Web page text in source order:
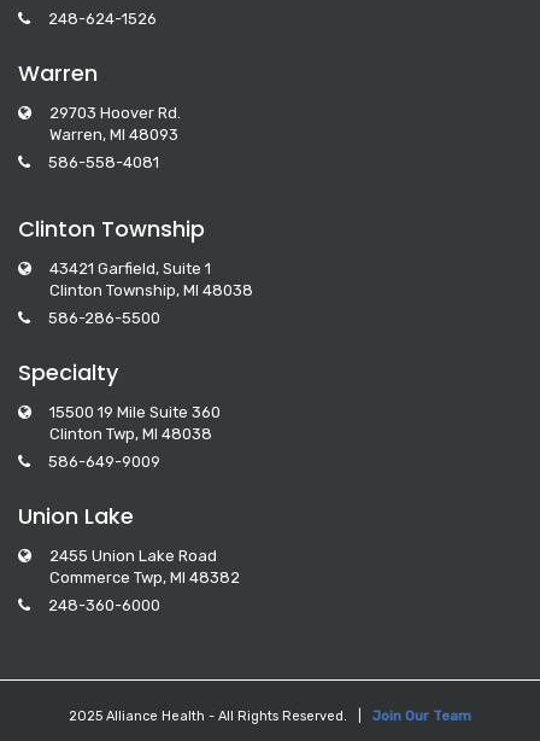
248-624-1526
Warren
29703 Hoover Rd.
Warren, MI 48093
586-558-4081
Clinton Township
43421 Garfield, Suite 1
Clinton Township, MI 48038
586-286-5500
Specialty
15500 19 Mile Suite 360
Clinton Twp, MI 48038
586-649-9009
Union Lake
2455 Union Lake Road
Commerce Twp, MI 48382
248-360-6000
2025 Alliance Health - All Rights Reserved. | Join Our Team